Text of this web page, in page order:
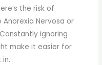
the risk of
Nervosa or
ignoring
make it easier for